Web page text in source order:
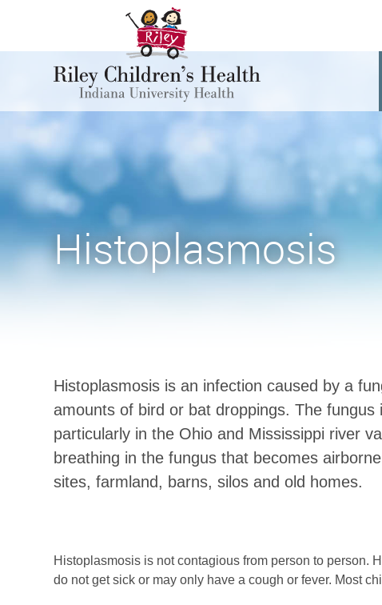
Histoplasmosis
Histoplasmosis is an infection caused by a
amounts of bird or bat droppings. The
particularly in the Ohio and Mississippi river
breathing in the fungus that becomes
sites, farmland, barns, silos and old homes.
Histoplasmosis is not contagious from person to person.
do not get sick or may only have a cough or fever. Most